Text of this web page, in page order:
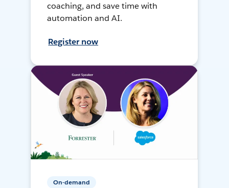
coaching, and save time with
automation and AI.
Register now
On-demand